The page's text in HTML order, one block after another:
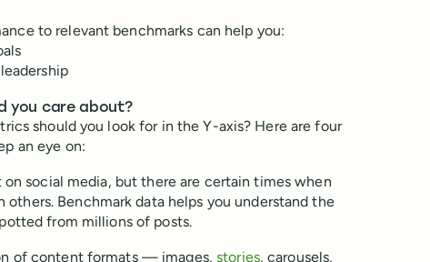
to relevant benchmarks can help you:
you care about?
should you look for in the Y-axis? Here are four
an eye on:
on social media, but there are certain times when
Benchmark data helps you understand the
from millions of posts.
of content formats — images,stories, carousels,